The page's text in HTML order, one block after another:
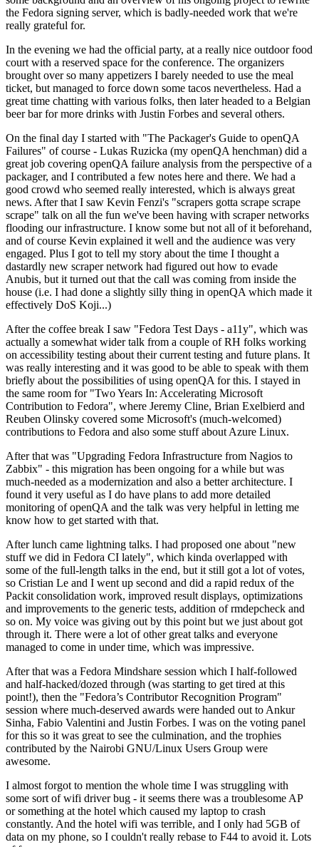
the Fedora signing server, which is badly-needed work that we're
really grateful for.
In the evening we had the official party, at a really nice outdoor food
court with a reserved space for the conference. The organizers
brought over so many appetizers I barely needed to use the meal
ticket, but managed to force down some tacos nevertheless. Had a
great time chatting with various folks, then later headed to a Belgian
beer bar for more drinks with Justin Forbes and several others.
On the final day I started with "The Packager's Guide to openQA
Failures" of course - Lukas Ruzicka (my openQA henchman) did a
great job covering openQA failure analysis from the perspective of a
packager, and I contributed a few notes here and there. We had a
good crowd who seemed really interested, which is always great
news. After that I saw Kevin Fenzi's "scrapers gotta scrape scrape
scrape" talk on all the fun we've been having with scraper networks
flooding our infrastructure. I know some but not all of it beforehand,
and of course Kevin explained it well and the audience was very
engaged. Plus I got to tell my story about the time I thought a
dastardly new scraper network had figured out how to evade
Anubis, but it turned out that the call was coming from inside the
house (i.e. I had done a slightly silly thing in openQA which made it
effectively DoS Koji...)
After the coffee break I saw "Fedora Test Days - a11y", which was
actually a somewhat wider talk from a couple of RH folks working
on accessibility testing about their current testing and future plans. It
was really interesting and it was good to be able to speak with them
briefly about the possibilities of using openQA for this. I stayed in
the same room for "Two Years In: Accelerating Microsoft
Contribution to Fedora", where Jeremy Cline, Brian Exelbierd and
Reuben Olinsky covered some Microsoft's (much-welcomed)
contributions to Fedora and also some stuff about Azure Linux.
After that was "Upgrading Fedora Infrastructure from Nagios to
Zabbix" - this migration has been ongoing for a while but was
much-needed as a modernization and also a better architecture. I
found it very useful as I do have plans to add more detailed
monitoring of openQA and the talk was very helpful in letting me
know how to get started with that.
After lunch came lightning talks. I had proposed one about "new
stuff we did in Fedora CI lately", which kinda overlapped with
some of the full-length talks in the end, but it still got a lot of votes,
so Cristian Le and I went up second and did a rapid redux of the
Packit consolidation work, improved result displays, optimizations
and improvements to the generic tests, addition of rmdepcheck and
so on. My voice was giving out by this point but we just about got
through it. There were a lot of other great talks and everyone
managed to come in under time, which was impressive.
After that was a Fedora Mindshare session which I half-followed
and half-hacked/dozed through (was starting to get tired at this
point!), then the "Fedora’s Contributor Recognition Program"
session where much-deserved awards were handed out to Ankur
Sinha, Fabio Valentini and Justin Forbes. I was on the voting panel
for this so it was great to see the culmination, and the trophies
contributed by the Nairobi GNU/Linux Users Group were
awesome.
I almost forgot to mention the whole time I was struggling with
some sort of wifi driver bug - it seems there was a troublesome AP
or something at the hotel which caused my laptop to crash
constantly. And the hotel wifi was terrible, and I only had 5GB of
data on my phone, so I couldn't really rebase to F44 to avoid it. Lots